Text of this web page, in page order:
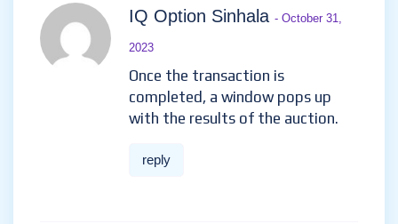
IQ Option Sinhala - October 31,
2023
Once the transaction is
completed, a window pops up
with the results of the auction.
reply